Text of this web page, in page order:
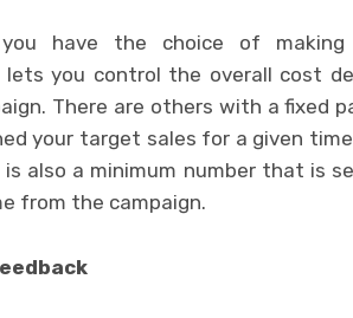
you have the choice of
you control the overall cost
There are others with a fixed
your target sales for a given
also a minimum number that is
from the campaign.